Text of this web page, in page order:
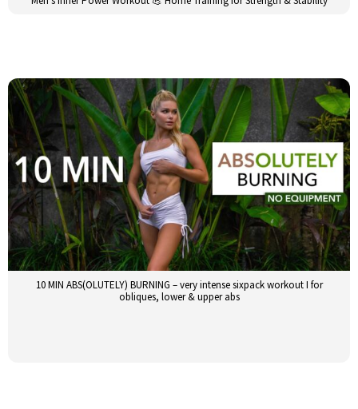
10 MIN ABS(OLUTELY) BURNING – very intense sixpack workout I for
obliques, lower & upper abs